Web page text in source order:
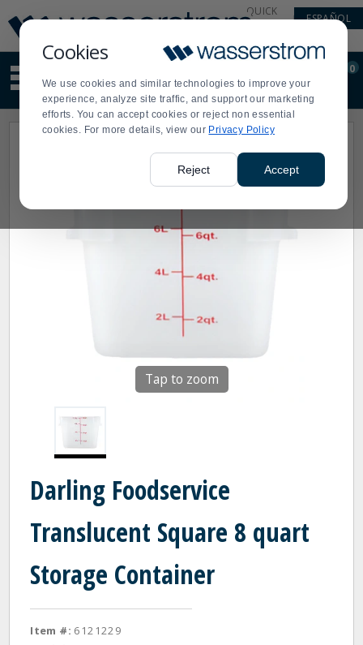
Cookies
We use cookies and similar technologies to improve your
experience, analyze site traffic, and support our marketing
efforts. You can accept cookies or reject non essential
cookies. For more details, view our Privacy Policy
Reject Accept
Update
Message
Order
Display
Updated
QUICK
ESPAÑOL
site
content
and
search
Order
0
Tap to zoom
Darling Foodservice
Translucent Square 8 quart
Storage Container
Item #: 6121229